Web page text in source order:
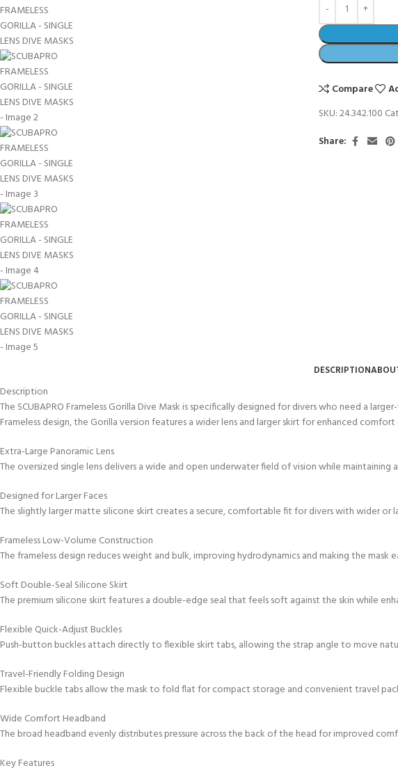
EXPERIENCE THE
UNDERWATER WORLD
Try Diving - Discover Scuba
Diving
Bubblemaker - Try Dive for
kids 8-10 years
Scuba Camp
Compare
SKU:24.342.100
Share:
DESCRIPTION
Description
The SCUBAPRO Frameless Gorilla Dive Mask is specifically designed for divers who need a
Frameless design, the Gorilla version features a wider lens and larger skirt for enhanced
Extra-Large Panoramic Lens
The oversized single lens delivers a wide and open underwater field of vision while
Designed for Larger Faces
The slightly larger matte silicone skirt creates a secure, comfortable fit for divers with wider
Frameless Low-Volume Construction
The frameless design reduces weight and bulk, improving hydrodynamics and making the mask
Soft Double-Seal Silicone Skirt
The premium silicone skirt features a double-edge seal that feels soft against the skin while
Flexible Quick-Adjust Buckles
Push-button buckles attach directly to flexible skirt tabs, allowing the strap angle to move
Travel-Friendly Folding Design
Flexible buckle tabs allow the mask to fold flat for compact storage and convenient travel
Wide Comfort Headband
The broad headband evenly distributes pressure across the back of the head for improved
Key Features